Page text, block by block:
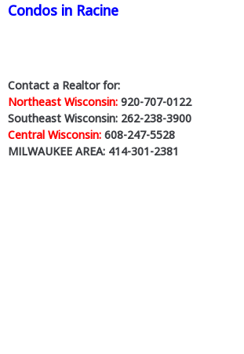
Condos in Racine
Contact a Realtor for:
Northeast Wisconsin: 920-707-0122
Southeast Wisconsin: 262-238-3900
Central Wisconsin: 608-247-5528
MILWAUKEE AREA: 414-301-2381